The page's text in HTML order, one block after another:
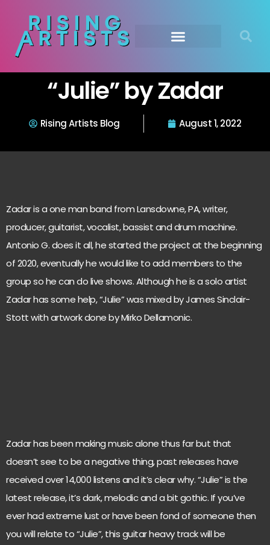
“Julie” by Zadar
Rising Artists Blog August 1, 2022
Zadar is a one man band from Lansdowne, PA, writer,
producer, guitarist, vocalist, bassist and drum machine.
Antonio G. does it all, he started the project at the beginning
of 2020, eventually he would like to add members to the
group so he can do live shows. Although he is a solo artist
Zadar has some help, “Julie” was mixed by James Sinclair-
Stott with artwork done by Mirko Dellamonic.
Zadar has been making music alone thus far but that
doesn’t see to be a negative thing, past releases have
received over 14,000 listens and it’s clear why. “Julie” is the
latest release, it’s dark, melodic and a bit gothic. If you’ve
ever had extreme lust or have been fond of someone then
you will relate to “Julie”, this guitar heavy track will be